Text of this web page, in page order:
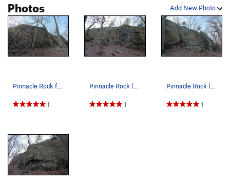
Add New Photo
Photos
1 1
Pinnacle Rock left end.
1